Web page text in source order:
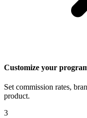
Customize your
Set commission rates,
product.
3